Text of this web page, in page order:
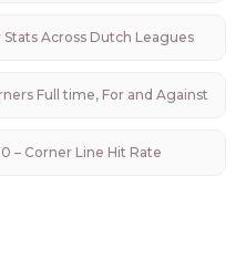
Stats Across Dutch Leagues
Full time, For and Against
– Corner Line Hit Rate